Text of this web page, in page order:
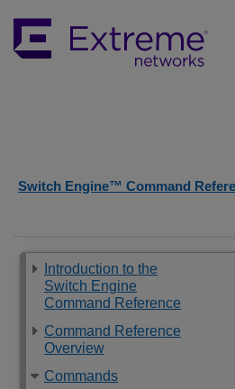
Switch Engine™ Command
Introduction to the
Switch Engine
Command Reference
Command Reference
Overview
Commands